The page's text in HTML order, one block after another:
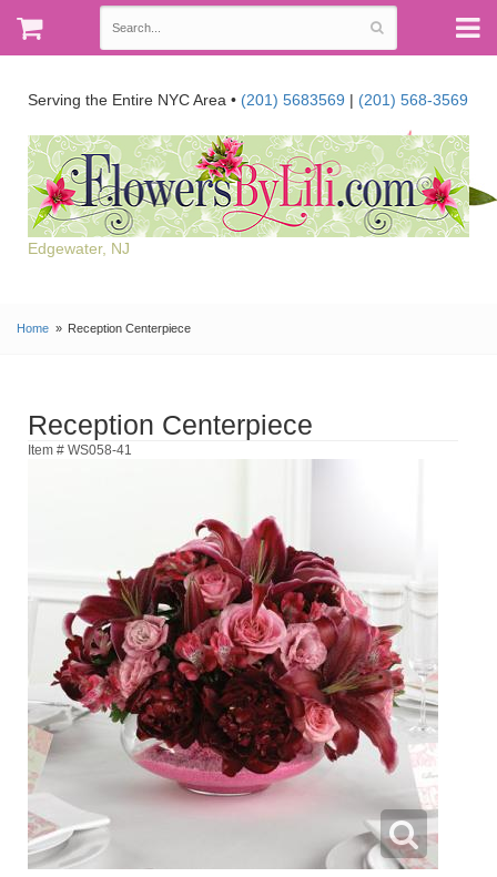
Serving the Entire NYC Area • (201) 5683569 | (201) 568-3569
Edgewater, NJ
Home Reception Centerpiece
Reception Centerpiece
Item # WS058-41